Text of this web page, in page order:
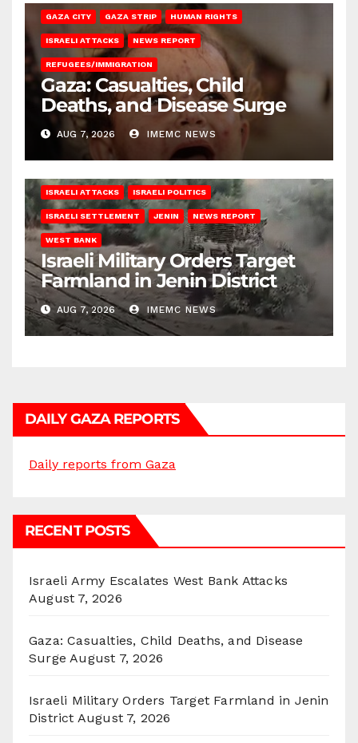
GAZA CITY GAZA STRIP HUMAN RIGHTS
ISRAELI ATTACKS NEWS REPORT
REFUGEES/IMMIGRATION
Gaza: Casualties, Child
Deaths, and Disease Surge
AUG 7, 2026 IMEMC NEWS
ISRAELI ATTACKS ISRAELI POLITICS
ISRAELI SETTLEMENT JENIN NEWS REPORT
WEST BANK
Israeli Military Orders Target
Farmland in Jenin District
AUG 7, 2026 IMEMC NEWS
DAILY GAZA REPORTS
Daily reports from Gaza
RECENT POSTS
Israeli Army Escalates West Bank Attacks
August 7, 2026
Gaza: Casualties, Child Deaths, and Disease
Surge August 7, 2026
Israeli Military Orders Target Farmland in Jenin
District August 7, 2026